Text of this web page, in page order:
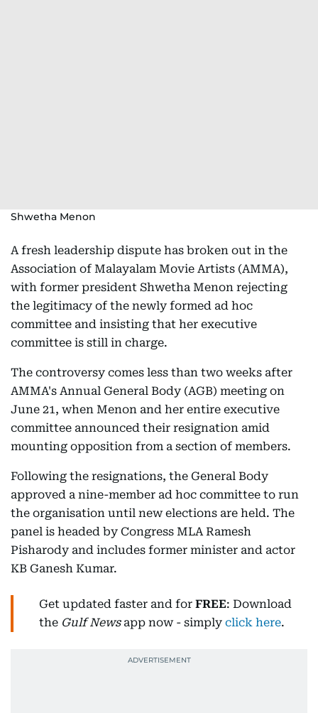
Shwetha Menon
A fresh leadership dispute has broken out in the
Association of Malayalam Movie Artists (AMMA),
with former president Shwetha Menon rejecting
the legitimacy of the newly formed ad hoc
committee and insisting that her executive
committee is still in charge.
The controversy comes less than two weeks after
AMMA's Annual General Body (AGB) meeting on
June 21, when Menon and her entire executive
committee announced their resignation amid
mounting opposition from a section of members.
Following the resignations, the General Body
approved a nine-member ad hoc committee to run
the organisation until new elections are held. The
panel is headed by Congress MLA Ramesh
Pisharody and includes former minister and actor
KB Ganesh Kumar.
Get updated faster and for FREE: Download
the Gulf Newsapp now - simply click here.